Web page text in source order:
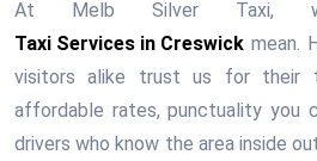
At Melb Silver Taxi,
Taxi Services in Creswick mean.
visitors alike trust us for their
affordable rates, punctuality you
drivers who know the area inside